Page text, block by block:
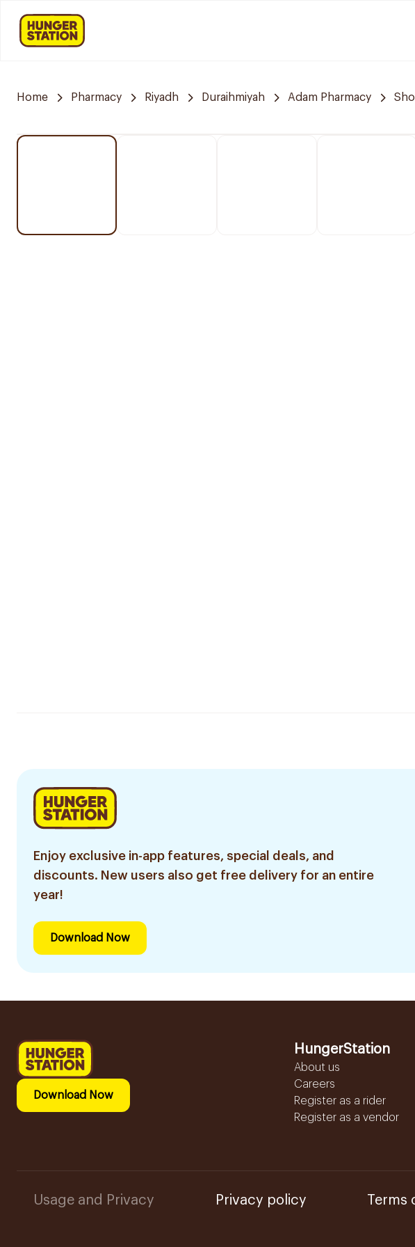
Home Pharmacy Riyadh Duraihmiyah Adam Pharmacy
Enjoy exclusive in-app features, special deals, and
discounts. New users also get free delivery for an entire
year!
Download Now
Download Now
HungerStation
About us
Careers
Register as a rider
Register as a vendor
Usage and Privacy Privacy policy Terms